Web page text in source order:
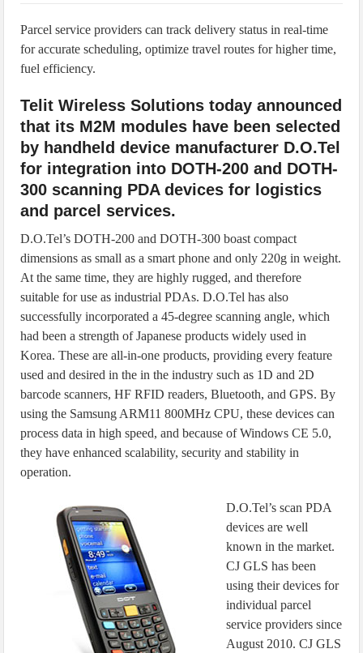
Parcel service providers can track delivery status in real-time
for accurate scheduling, optimize travel routes for higher time,
fuel efficiency.
Telit Wireless Solutions today announced
that its M2M modules have been selected
by handheld device manufacturer D.O.Tel
for integration into DOTH-200 and DOTH-
300 scanning PDA devices for logistics
and parcel services.
D.O.Tel’s DOTH-200 and DOTH-300 boast compact
dimensions as small as a smart phone and only 220g in weight.
At the same time, they are highly rugged, and therefore
suitable for use as industrial PDAs. D.O.Tel has also
successfully incorporated a 45-degree scanning angle, which
had been a strength of Japanese products widely used in
Korea. These are all-in-one products, providing every feature
used and desired in the in the industry such as 1D and 2D
barcode scanners, HF RFID readers, Bluetooth, and GPS. By
using the Samsung ARM11 800MHz CPU, these devices can
process data in high speed, and because of Windows CE 5.0,
they have enhanced scalability, security and stability in
operation.
D.O.Tel’s scan PDA
devices are well
known in the market.
CJ GLS has been
using their devices for
individual parcel
service providers since
August 2010. CJ GLS